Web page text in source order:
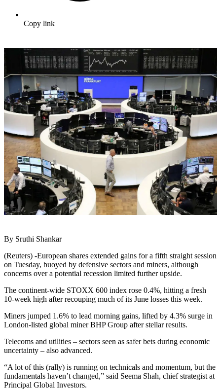
Copy link
By Sruthi Shankar
(Reuters) -European shares extended gains for a fifth straight session
on Tuesday, buoyed by defensive sectors and miners, although
concerns over a potential recession limited further upside.
The continent-wide STOXX 600 index rose 0.4%, hitting a fresh
10-week high after recouping much of its June losses this week.
Miners jumped 1.6% to lead morning gains, lifted by 4.3% surge in
London-listed global miner BHP Group after stellar results.
Telecoms and utilities – sectors seen as safer bets during economic
uncertainty – also advanced.
“A lot of this (rally) is running on technicals and momentum, but the
fundamentals haven’t changed,” said Seema Shah, chief strategist at
Principal Global Investors.